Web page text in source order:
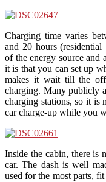
Charging time varies
and 20 hours
of the energy source and
it is that you can set up
makes it wait till the
charging. Many publicly
charging stations, so it is
car charge-up while you
Inside the cabin, there is
car. The dash is well
used for the most parts,